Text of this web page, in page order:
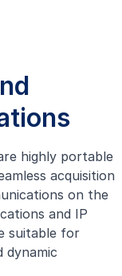
highly portable
acquisition
on the
and IP
suitable for
dynamic